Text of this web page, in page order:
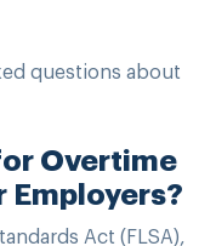
questions about
Overtime
Employers?
Act (FLSA),